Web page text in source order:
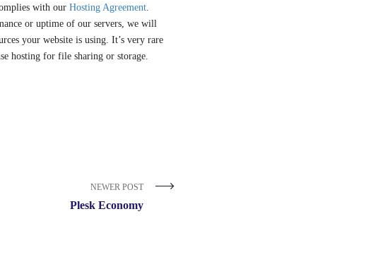
with our Hosting Agreement.
or uptime of our servers, we will
your website is using. It’s very rare
hosting for file sharing or storage.
NEWER POST
Plesk Economy